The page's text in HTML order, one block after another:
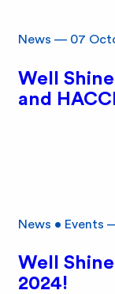
News — 07
Well
and
News • Events
Well
2024!